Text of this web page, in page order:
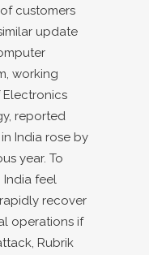
customers
update
working
Electronics
reported
India rose by
year. To
India feel
recover
operations if
Rubrik